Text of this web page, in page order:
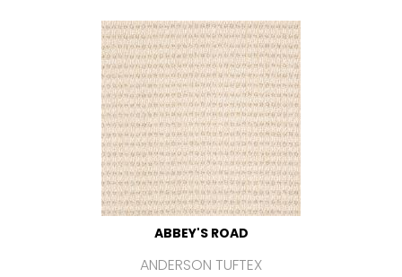
ABBEY'S ROAD
ANDERSON TUFTEX